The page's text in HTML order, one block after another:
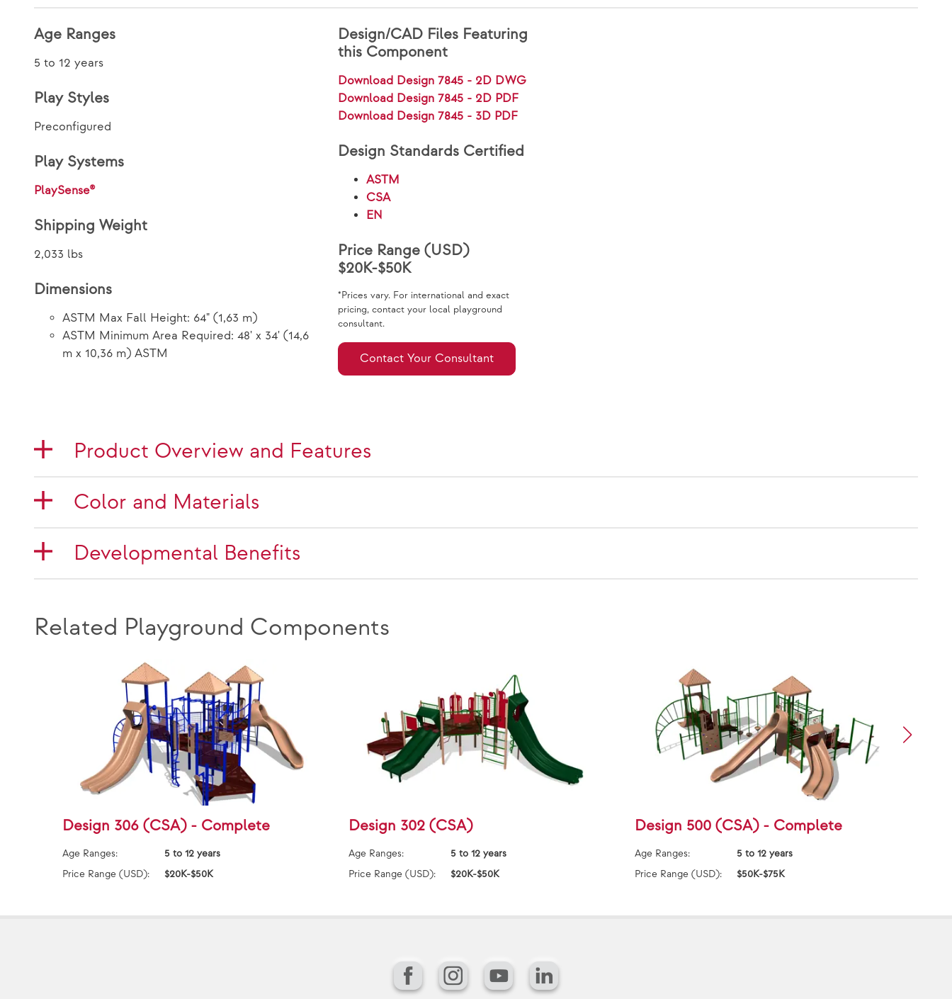
Age Ranges
5 to 12 years
Play Styles
Preconfigured
Play Systems
PlaySense®
Shipping Weight
2,033 lbs
Dimensions
ASTM Max Fall Height: 64" (1,63 m)
ASTM Minimum Area Required: 48' x 34' (14,6
m x 10,36 m) ASTM
Design/CAD Files Featuring
this Component
Download Design 7845 - 2D DWG
Download Design 7845 - 2D PDF
Download Design 7845 - 3D PDF
Design Standards Certified
ASTM
CSA
EN
Price Range (USD)
$20K-$50K
*Prices vary. For international and exact
pricing, contact your local playground
consultant.
Contact Your Consultant
Product Overview and Features
Color and Materials
Developmental Benefits
Related Playground Components
Design 306 (CSA) - Complete
Age Ranges:
5 to 12 years
Price Range (USD):
$20K-$50K
Design 302 (CSA)
Age Ranges:
5 to 12 years
Price Range (USD):
$20K-$50K
Design 500 (CSA) - Complete
Age Ranges:
5 to 12 years
Price Range (USD):
$50K-$75K
FacebookInstagram
YouTubeLinkedIn